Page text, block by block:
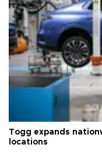
Togg expands
locations